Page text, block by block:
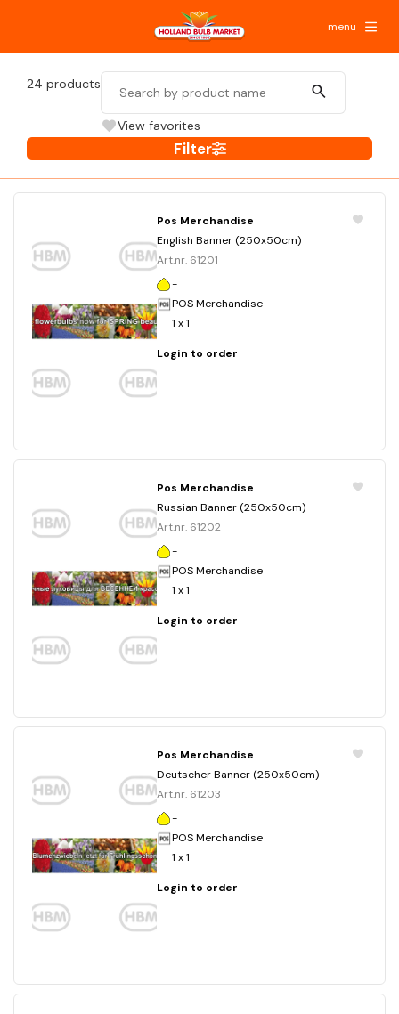
menu
24 products
View favorites
Filter
Pos Merchandise
English Banner (250x50cm)
Art.nr. 61201
-
POS Merchandise
1 x 1
Login to order
Pos Merchandise
Russian Banner (250x50cm)
Art.nr. 61202
-
POS Merchandise
1 x 1
Login to order
Pos Merchandise
Deutscher Banner (250x50cm)
Art.nr. 61203
-
POS Merchandise
1 x 1
Login to order